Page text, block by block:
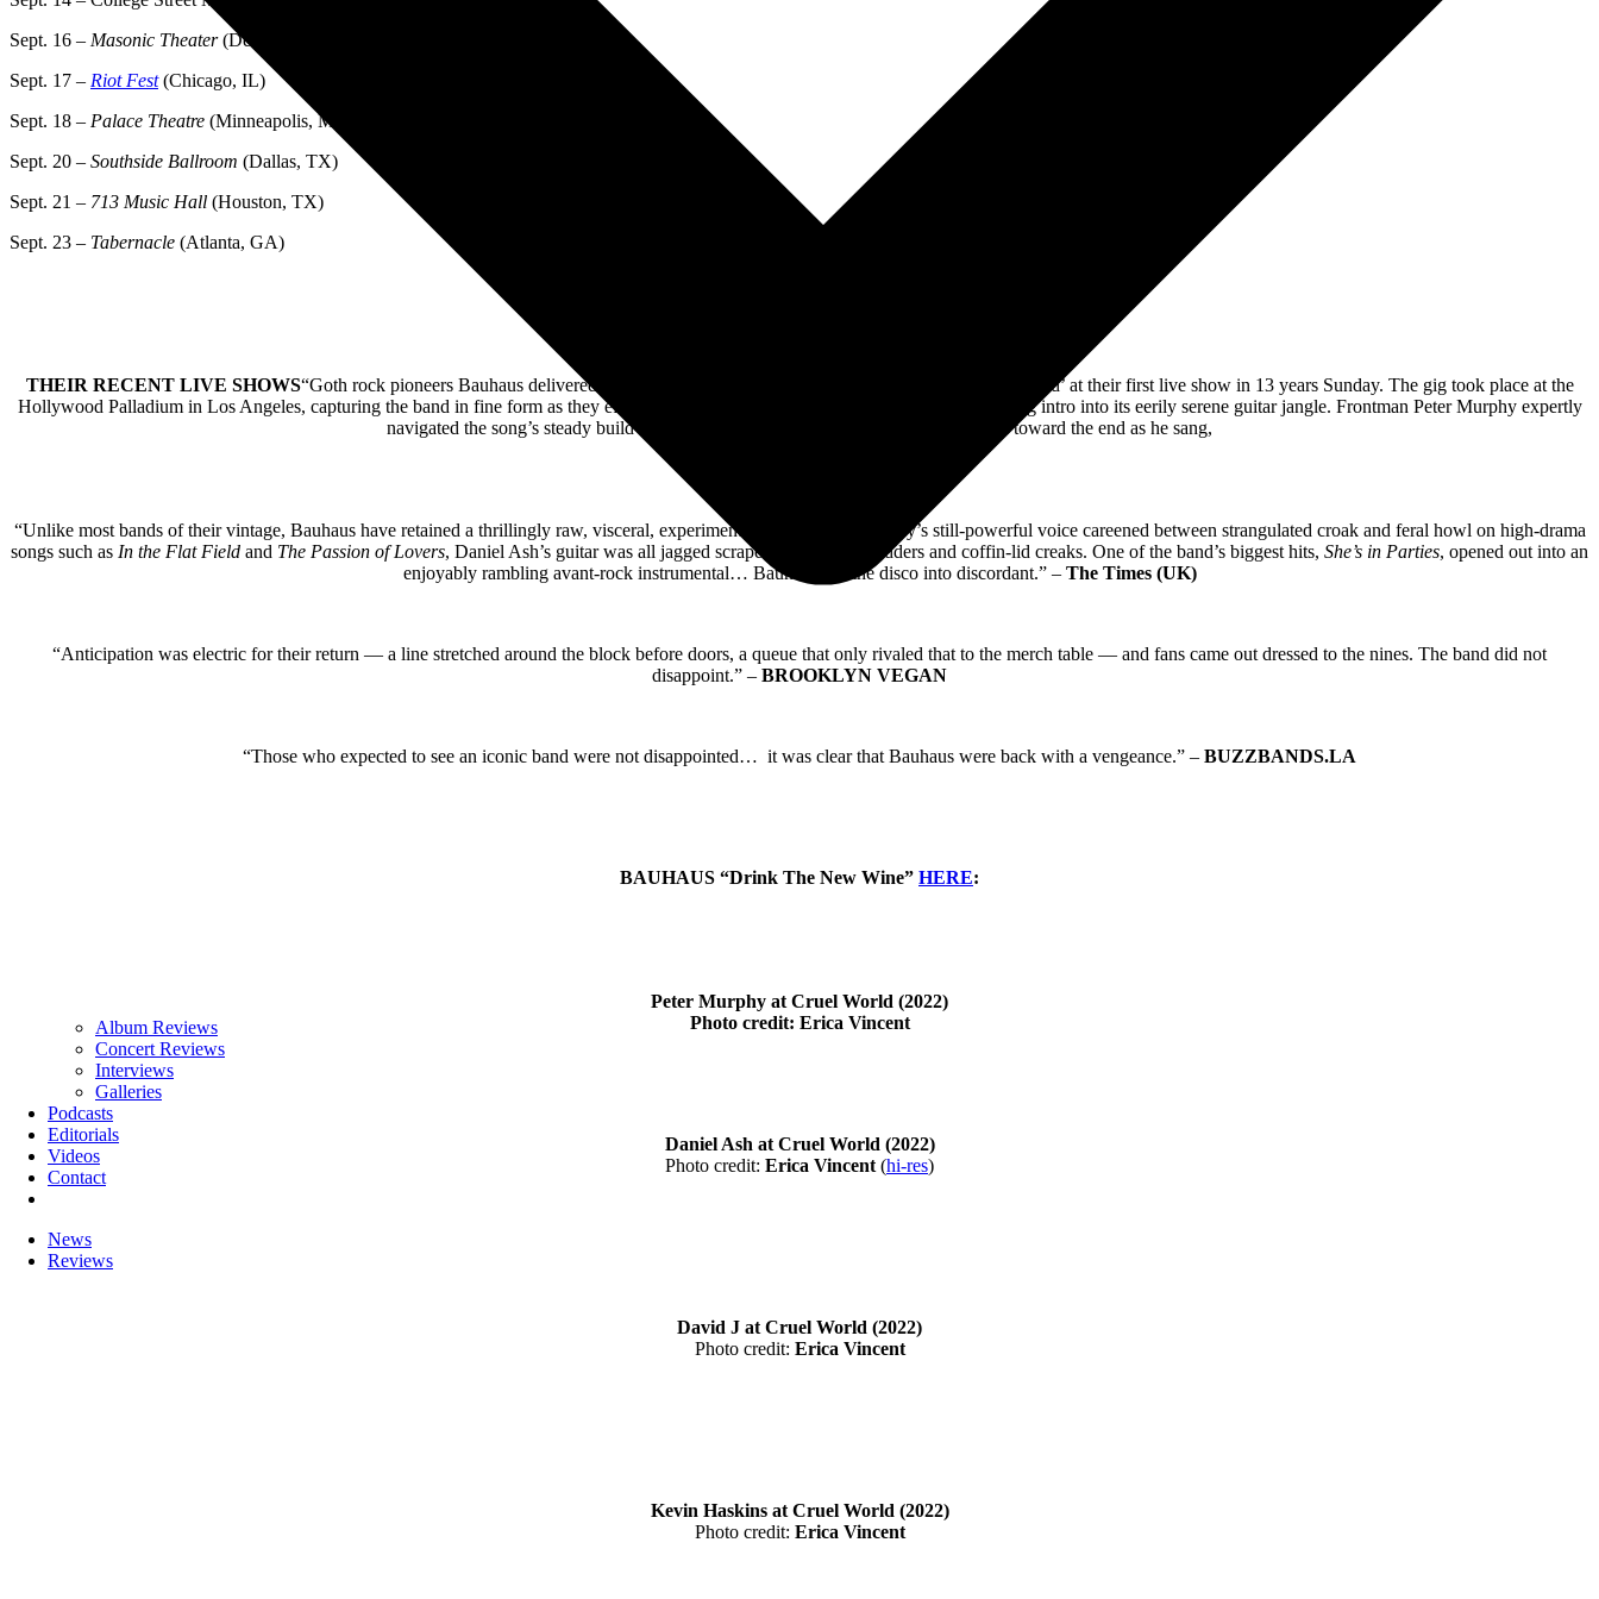
Album Reviews
Concert Reviews
Interviews
Galleries
Podcasts
Editorials
Videos
Contact
News
Reviews
Sept. 16 – Masonic Theater(Detroit, MI)
Sept. 17 – Riot Fest (Chicago, IL)
Sept. 18 – Palace Theatre (Minneapolis, MN)
Sept. 20 – Southside Ballroom (Dallas, TX)
Sept. 21 – 713 Music Hall (Houston, TX)
Sept. 23 – Tabernacle (Atlanta, GA)
THEIR RECENT LIVE SHOWS“Goth rock pioneers Bauhaus delivered a chilling rendition of their debut single, ‘Bela Lugosi’s Dead’ at their first live show in 13 years Sunday. The gig took place at the
Hollywood Palladium in Los Angeles, capturing the band in fine form as they effortlessly moved from the song’s abstract, spine-tingling intro into its eerily serene guitar jangle. Frontman Peter Murphy expertly
navigated the song’s steady build as well, unleashing a mighty, reverb-soaked howl toward the end as he sang,
“Unlike most bands of their vintage, Bauhaus have retained a thrillingly raw, visceral, experimental edge. While Murphy’s still-powerful voice careened between strangulated croak and feral howl on high-drama
songs such as In the Flat Field and The Passion of Lovers, Daniel Ash’s guitar was all jagged scrapes, disruptive shudders and coffin-lid creaks. One of the band’s biggest hits, She’s in Parties, opened out into an
enjoyably rambling avant-rock instrumental… Bauhaus put the disco into discordant.” – The Times (UK)
“Anticipation was electric for their return — a line stretched around the block before doors, a queue that only rivaled that to the merch table — and fans came out dressed to the nines. The band did not
disappoint.” – BROOKLYN VEGAN
“Those who expected to see an iconic band were not disappointed… it was clear that Bauhaus were back with a vengeance.” – BUZZBANDS.LA
BAUHAUS “Drink The New Wine” HERE:
Peter Murphy at Cruel World (2022)
Photo credit: Erica Vincent
Daniel Ash at Cruel World (2022)
Photo credit: Erica Vincent (hi-res)
David J at Cruel World (2022)
Photo credit: Erica Vincent
Kevin Haskins at Cruel World (2022)
Photo credit: Erica Vincent